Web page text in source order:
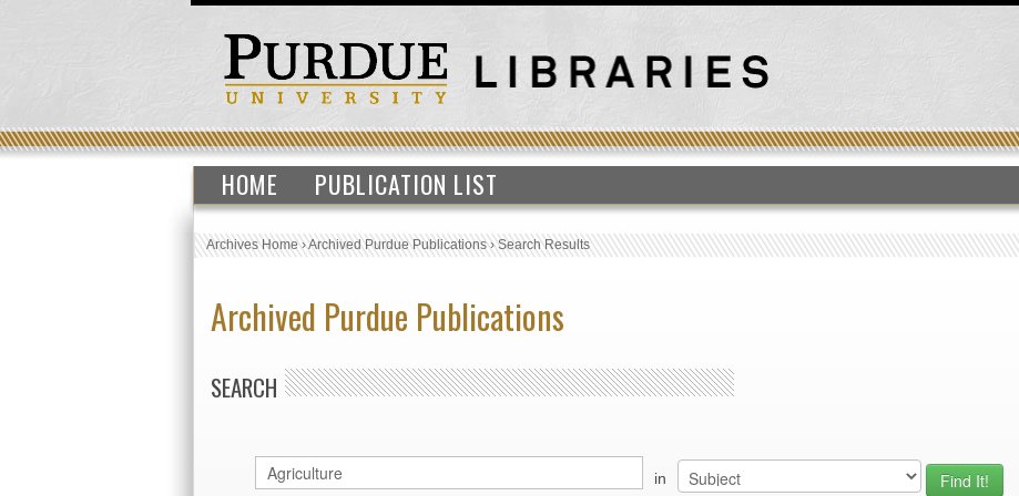
HOME PUBLICATION LIST
Archives Home›Archived Purdue Publications›Search Results
Archived Purdue Publications
SEARCH
in